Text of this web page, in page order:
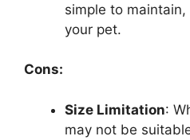
simple to
your pet.
Cons:
Size Limitation:
may not be